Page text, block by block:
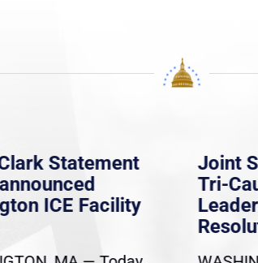
Statement
ICE Facility
Joint
Tri-